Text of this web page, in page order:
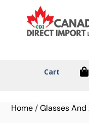
Cart
Home /Glasses